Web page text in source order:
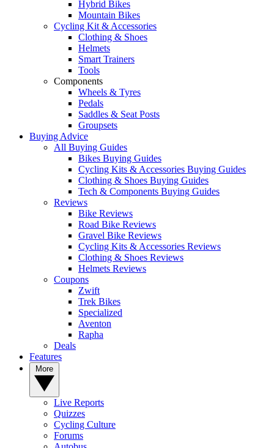
Hybrid Bikes
Mountain Bikes
Cycling Kit & Accessories
Clothing & Shoes
Helmets
Smart Trainers
Tools
Components
Wheels & Tyres
Pedals
Saddles & Seat Posts
Groupsets
Buying Advice
All Buying Guides
Bikes Buying Guides
Cycling Kits & Accessories Buying Guides
Clothing & Shoes Buying Guides
Tech & Components Buying Guides
Reviews
Bike Reviews
Road Bike Reviews
Gravel Bike Reviews
Cycling Kits & Accessories Reviews
Clothing & Shoes Reviews
Helmets Reviews
Coupons
Zwift
Trek Bikes
Specialized
Aventon
Rapha
Deals
Features
Live Reports
Quizzes
Cycling Culture
Forums